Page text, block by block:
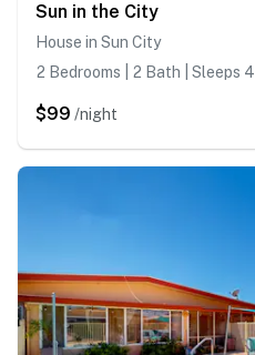
Sun in the City
House in Sun City
2 Bedrooms | 2 Bath | Sleeps 4
$99 /night